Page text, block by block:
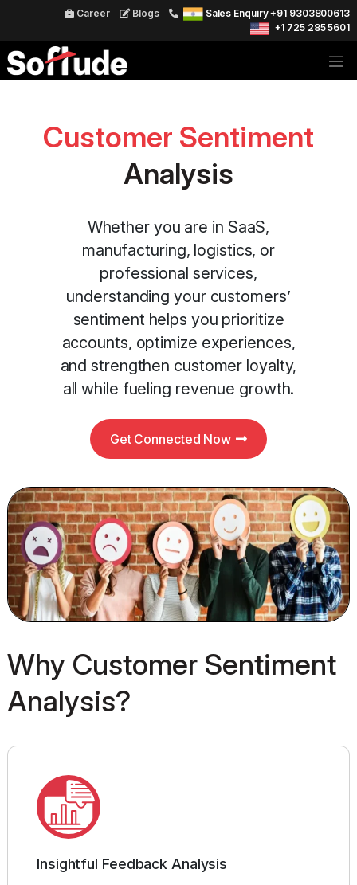
Career Blogs
Sales Enquiry +91 9303800613
+1 725 285 5601
Customer Sentiment
Analysis
Whether you are in SaaS,
manufacturing, logistics, or
professional services,
understanding your customers’
sentiment helps you prioritize
accounts, optimize experiences,
and strengthen customer loyalty,
all while fueling revenue growth.
Get Connected Now
Why Customer Sentiment
Analysis?
Insightful Feedback Analysis